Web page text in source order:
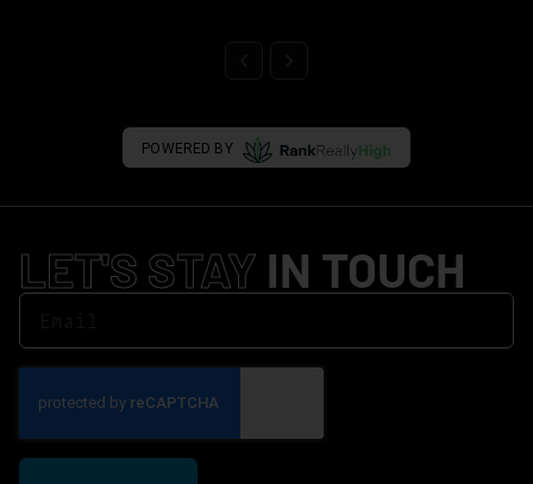
POWERED BY
LET'S STAY IN TOUCH